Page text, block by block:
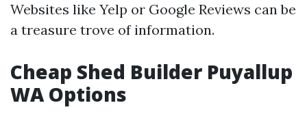
Websites like Yelp or Google Reviews can be
a treasure trove of information.
Cheap Shed Builder Puyallup
WA Options